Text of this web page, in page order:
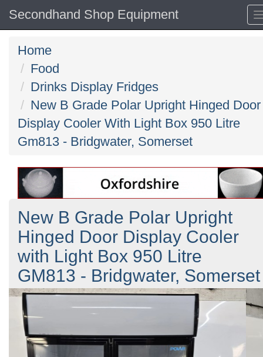
Secondhand Shop Equipment
Home
Food
Drinks Display Fridges
New B Grade Polar Upright Hinged Door
Display Cooler With Light Box 950 Litre
Gm813 - Bridgwater, Somerset
New B Grade Polar Upright
Hinged Door Display Cooler
with Light Box 950 Litre
GM813 - Bridgwater, Somerset
Previous